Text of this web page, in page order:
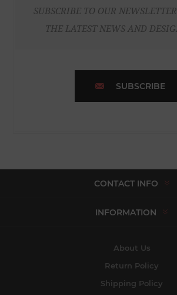
SUBSCRIBE TO OUR
THE LATEST NEWS AND
SUBSCRIBE
CONTACT INFO
INFORMATION
About Us
Return Policy
Shipping Policy